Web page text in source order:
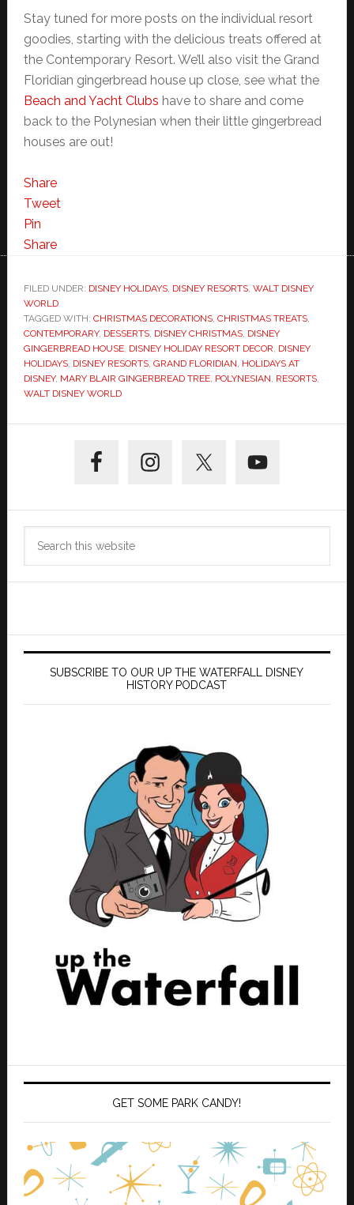
Stay tuned for more posts on the individual resort
goodies, starting with the delicious treats offered at
the Contemporary Resort. We’ll also visit the Grand
Floridian gingerbread house up close, see what the
Beach and Yacht Clubs have to share and come
back to the Polynesian when their little gingerbread
houses are out!
Share
Tweet
Pin
Share
FILED UNDER: DISNEY HOLIDAYS, DISNEY RESORTS, WALT DISNEY
WORLD
TAGGED WITH: CHRISTMAS DECORATIONS, CHRISTMAS TREATS,
CONTEMPORARY, DESSERTS, DISNEY CHRISTMAS, DISNEY
GINGERBREAD HOUSE, DISNEY HOLIDAY RESORT DECOR, DISNEY
HOLIDAYS, DISNEY RESORTS, GRAND FLORIDIAN, HOLIDAYS AT
DISNEY, MARY BLAIR GINGERBREAD TREE, POLYNESIAN, RESORTS,
WALT DISNEY WORLD
Sidebar
SUBSCRIBE TO OUR UP THE WATERFALL DISNEY
HISTORY PODCAST
GET SOME PARK CANDY!